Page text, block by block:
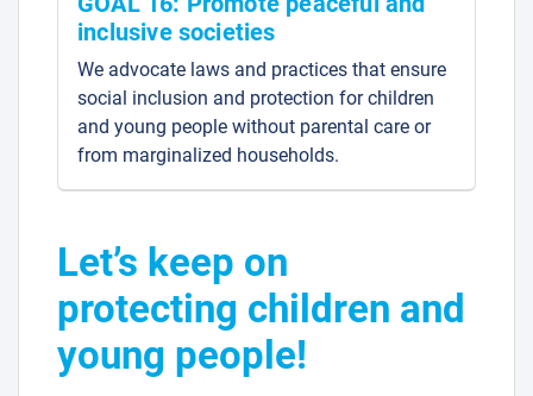
inclusive societies
We advocate laws and practices that ensure
social inclusion and protection for children
and young people without parental care or
from marginalized households.
Let’s keep on
protecting children and
young people!